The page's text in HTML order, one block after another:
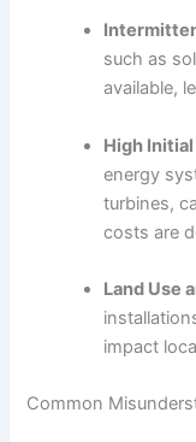
such as
available,
High
energy
turbines,
costs are
Land Use
impact
Common